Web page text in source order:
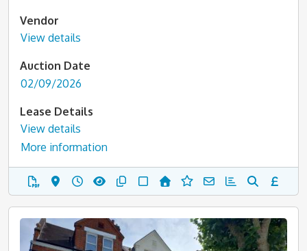
Vendor
View details
Auction Date
02/09/2026
Lease Details
View details
More information